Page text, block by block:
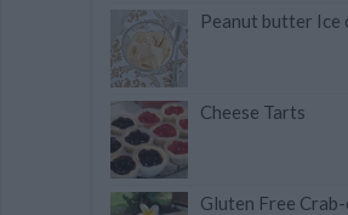
Peanut butter Ice
Cheese Tarts
Gluten Free Crab-